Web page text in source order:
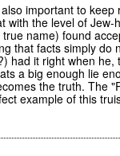
important to keep
with the level of Jew-
name) found
that facts simply do
had it right when he,
a big enough lie
the truth. The
example of this